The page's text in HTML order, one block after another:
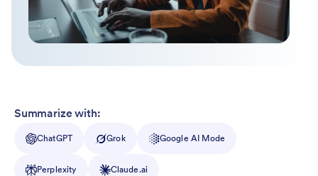
Summarize with:
ChatGPT Grok Google AI Mode
Perplexity Claude.ai